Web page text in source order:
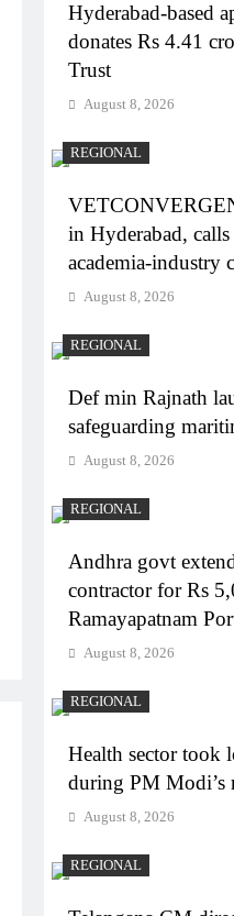
Hyderabad-based
donates Rs 4.41
Trust
August 8, 2026
REGIONAL
in Hyderabad,
academia-industry
August 8, 2026
REGIONAL
Def min Rajnath
safeguarding
August 8, 2026
REGIONAL
Andhra govt
contractor for Rs
Ramayapatnam
August 8, 2026
REGIONAL
Health sector took
during PM Modi’s
August 8, 2026
REGIONAL